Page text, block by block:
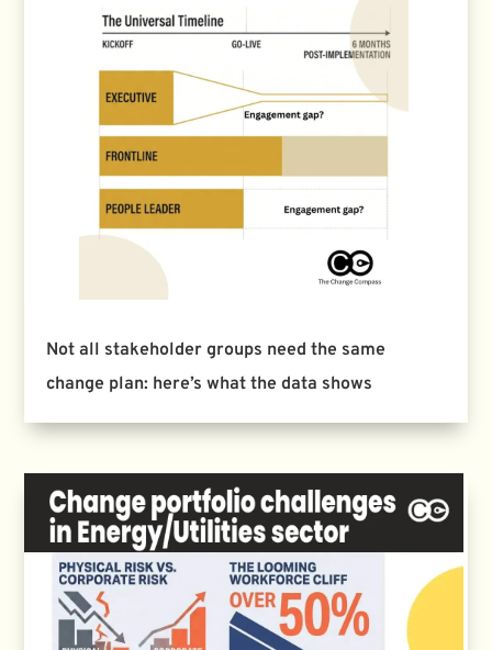
Not all stakeholder groups need the same
change plan: here’s what the data shows